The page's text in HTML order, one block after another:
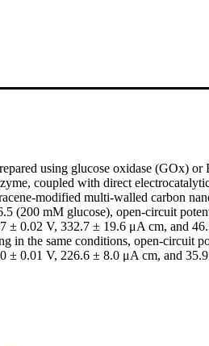
using glucose oxidase (GOx) or
coupled with direct
modified multi-walled carbon
(200 mM glucose), open-circuit
± 0.02 V, 332.7 ± 19.6 μA cm, and
in the same conditions, open-circuit
± 0.01 V, 226.6 ± 8.0 μA cm, and
side-reaction of GOx) on BOd